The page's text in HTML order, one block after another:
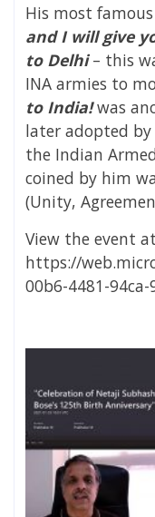
His most
and I will give
to Delhi – this
INA armies to
to India!was
later adopted
the Indian
coined by him
(Unity,
View the event
https://
00b6-4481-